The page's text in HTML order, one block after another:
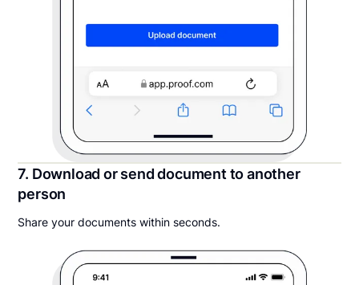
7. Download or send document to another
person
Share your documents within seconds.